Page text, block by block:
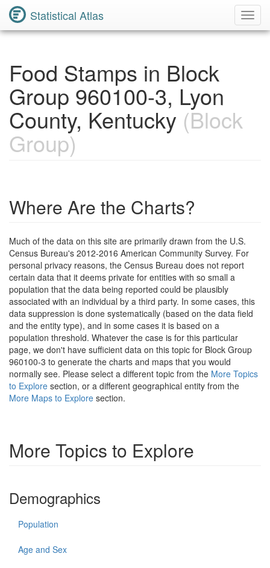
Statistical Atlas
Food Stamps in Block
Group 960100-3, Lyon
County, Kentucky (Block
Group)
Where Are the Charts?
Much of the data on this site are primarily drawn from the U.S.
Census Bureau's 2012-2016 American Community Survey. For
personal privacy reasons, the Census Bureau does not report
certain data that it deems private for entities with so small a
population that the data being reported could be plausibly
associated with an individual by a third party. In some cases, this
data suppression is done systematically (based on the data field
and the entity type), and in some cases it is based on a
population threshold. Whatever the case is for this particular
page, we don't have sufficient data on this topic for Block Group
960100-3 to generate the charts and maps that you would
normally see. Please select a different topic from the More Topics
to Explore section, or a different geographical entity from the
More Maps to Explore section.
More Topics to Explore
Demographics
Population
Age and Sex